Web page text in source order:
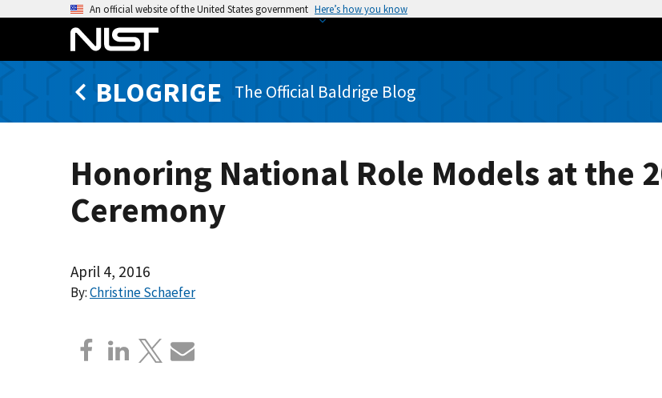
An official website of the United States government Here’s how you know
BLOGRIGE The Official Baldrige Blog
Honoring National Role Models at the
Ceremony
April 4, 2016
By:Christine Schaefer